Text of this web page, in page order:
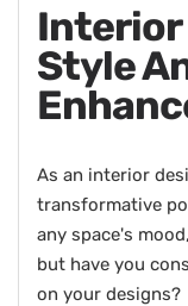
Interior
Style
As an interior
transformative
any space's
but have you
on your designs?